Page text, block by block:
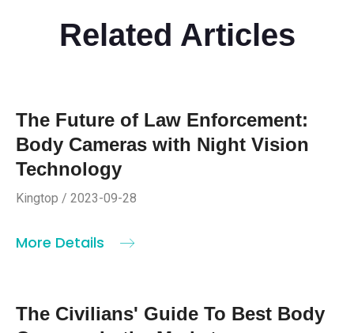
Related Articles
The Future of Law Enforcement:
Body Cameras with Night Vision
Technology
Kingtop / 2023-09-28
More Details
The Civilians' Guide To Best Body